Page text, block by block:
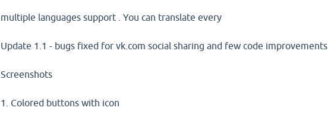
multiple languages support . You can translate every
Update 1.1 - bugs fixed for vk.com social sharing and few code improvements
Screenshots
1. Colored buttons with icon